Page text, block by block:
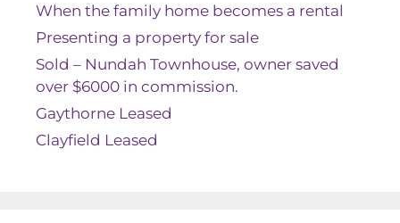
When the family home becomes a rental
Presenting a property for sale
Sold – Nundah Townhouse, owner saved
over $6000 in commission.
Gaythorne Leased
Clayfield Leased